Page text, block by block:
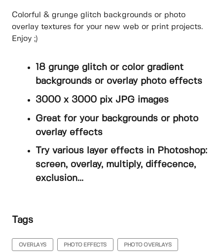
Colorful & grunge glitch backgrounds or photo
overlay textures for your new web or print projects.
Enjoy ;)
18 grunge glitch or color gradient
backgrounds or overlay photo effects
3000 x 3000 pix JPG images
Great for your backgrounds or photo
overlay effects
Try various layer effects in Photoshop:
screen, overlay, multiply, diffecence,
exclusion...
Tags
OVERLAYS PHOTO EFFECTS PHOTO OVERLAYS